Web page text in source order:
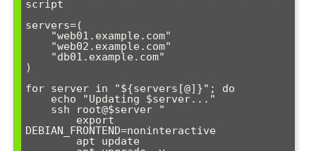
script
servers=(
)
for server in "${servers[@]}"; do
DEBIAN_FRONTEND=noninteractive
        apt update